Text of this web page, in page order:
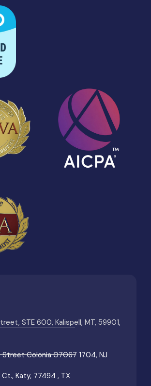
STE 600, Kalispell, MT, 59901,
Street Colonia 07067 1704, NJ
Katy, 77494 , TX